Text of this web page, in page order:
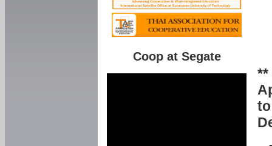
**
Coop at Segate